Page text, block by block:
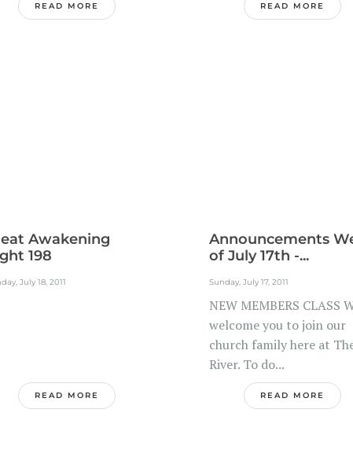
READ MORE READ MORE
Awakening
198
July 18, 2011
READ MORE
Announcements
of July 17th -...
Sunday, July 17, 2011
NEW MEMBERS CLASS
welcome you to join our
church family here at
River. To do...
READ MORE